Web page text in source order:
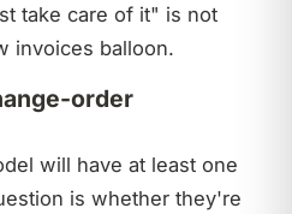
take care of it" is not
invoices balloon.
order
will have at least one
is whether they're